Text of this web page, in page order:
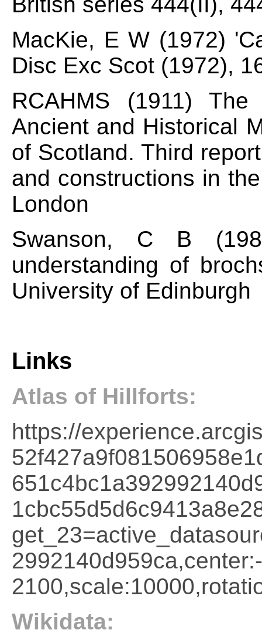
MacKie, E W (1972)
Disc Exc Scot (1972),
RCAHMS (1911)
Ancient and Historical
of Scotland. Third
and constructions in
London
Swanson, C B
understanding of
University of Edinburgh
Links
Atlas of Hillforts:
https://
Wikidata: